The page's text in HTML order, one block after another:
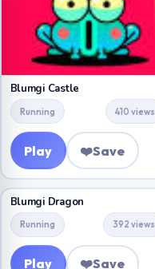
Blumgi Castle
Running 410 views
Play ❤️Save
Blumgi Dragon
Running 392 views
Play ❤️Save